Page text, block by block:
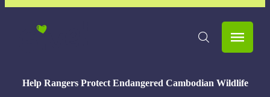
Help Rangers Protect Endangered Cambodian Wildlife